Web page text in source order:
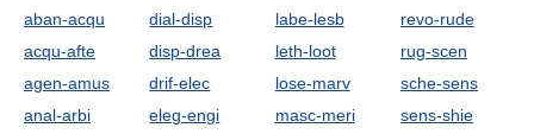
aban-acqu
acqu-afte
agen-amus
anal-arbi
dial-disp
disp-drea
drif-elec
eleg-engi
labe-lesb
leth-loot
lose-marv
masc-meri
revo-rude
rug-scen
sche-sens
sens-shie